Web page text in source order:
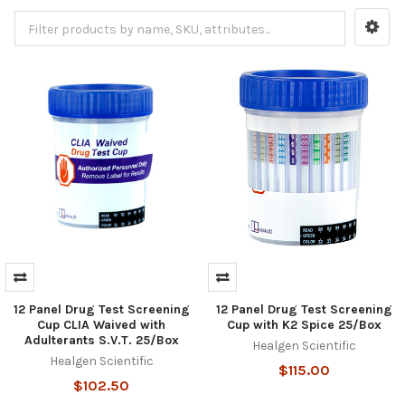
12 Panel Drug Test Screening
Cup CLIA Waived with
Adulterants S.V.T. 25/Box
Healgen Scientific
$102.50
12 Panel Drug Test Screening
Cup with K2 Spice 25/Box
Healgen Scientific
$115.00